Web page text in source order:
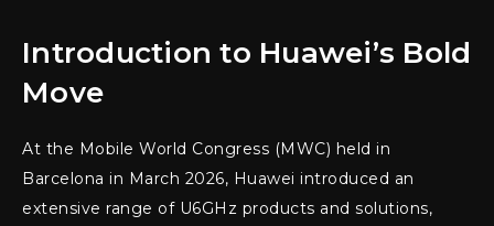
Introduction to Huawei’s Bold
Move
At the Mobile World Congress (MWC) held in
Barcelona in March 2026, Huawei introduced an
extensive range of U6GHz products and solutions,